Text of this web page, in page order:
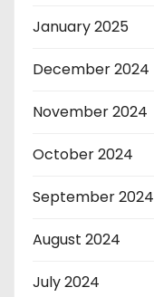
January 2025
December 2024
November 2024
October 2024
September 2024
August 2024
July 2024